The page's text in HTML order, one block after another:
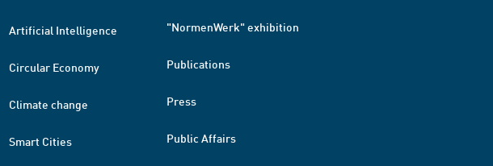
Artificial Intelligence
Circular Economy
Climate change
Smart Cities
"NormenWerk" exhibition
Publications
Press
Public Affairs